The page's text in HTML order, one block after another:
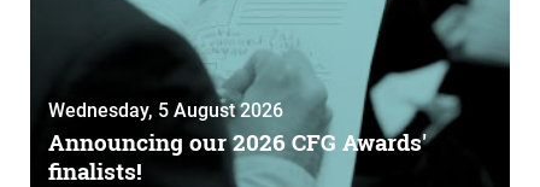
Wednesday, 5 August 2026
Announcing our 2026 CFG Awards'
finalists!